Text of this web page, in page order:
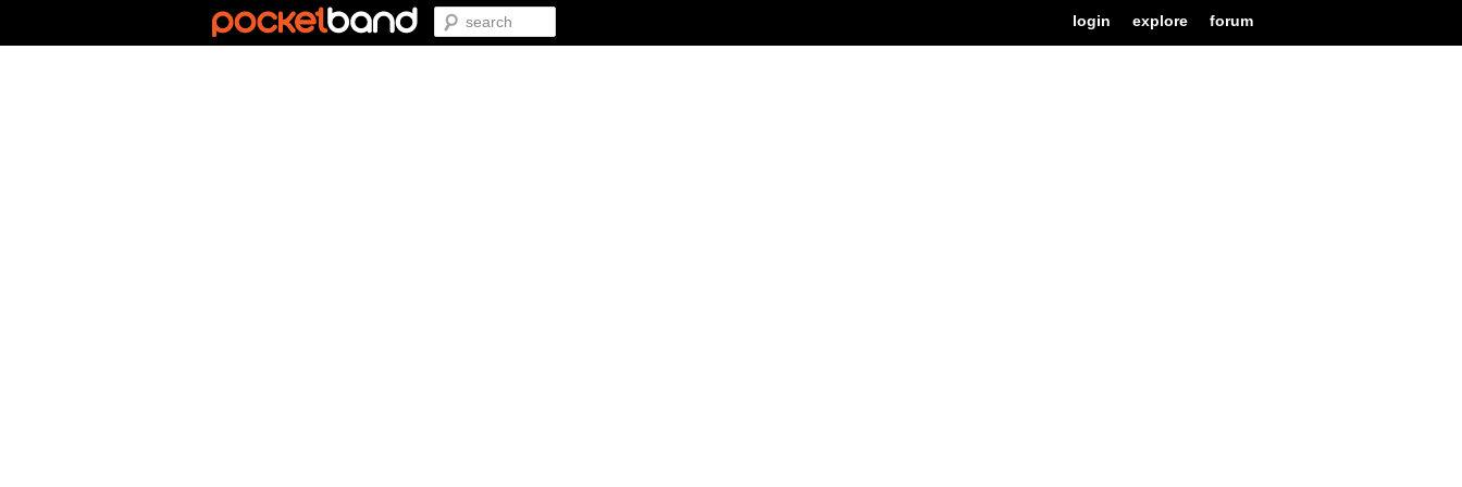
login explore forum